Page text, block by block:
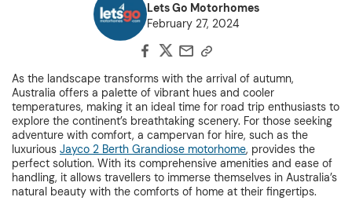
Lets Go Motorhomes
February 27, 2024
As the landscape transforms with the arrival of autumn,
Australia offers a palette of vibrant hues and cooler
temperatures, making it an ideal time for road trip enthusiasts to
explore the continent’s breathtaking scenery. For those seeking
adventure with comfort, a campervan for hire, such as the
luxurious Jayco 2 Berth Grandiose motorhome, provides the
perfect solution. With its comprehensive amenities and ease of
handling, it allows travellers to immerse themselves in Australia’s
natural beauty with the comforts of home at their fingertips.